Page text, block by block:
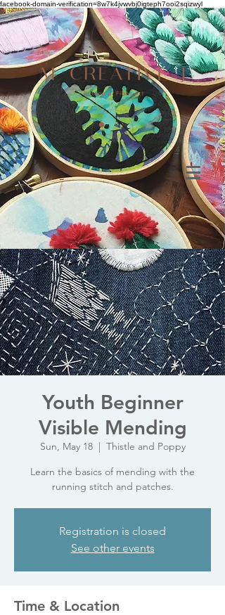
facebook-domain-verification=8w7k4jvwvbj0igteph7ooi2sqizwyl
Youth Beginner
Visible Mending
Sun, May 18
  |
Thistle and Poppy
Learn the basics of mending with the
running stitch and patches.
Registration is closed
See other events
Time & Location